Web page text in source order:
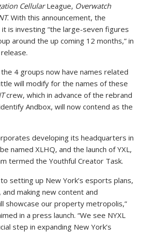
CellularLeague, Overwatch
. With this announcement, the
is investing “the large-seven figures
around the up coming 12 months,” in
4 groups now have names related
will modify for the names of these
crew, which in advance of the rebrand
Andbox, will now contend as the
developing its headquarters in
named XLHQ, and the launch of YXL,
termed the Youthful Creator Task.
setting up New York’s esports plans,
making new content and
showcase our property metropolis,”
in a press launch. “We see NYXL
step in expanding New York’s